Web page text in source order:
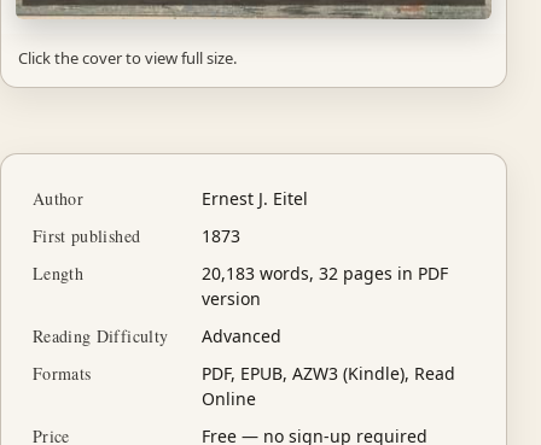
Click the cover to view full size.
Author
Ernest J. Eitel
First published
1873
Length
20,183 words, 32 pages in PDF
version
Reading Difficulty
Advanced
Formats
PDF, EPUB, AZW3 (Kindle), Read
Online
Price
Free — no sign-up required